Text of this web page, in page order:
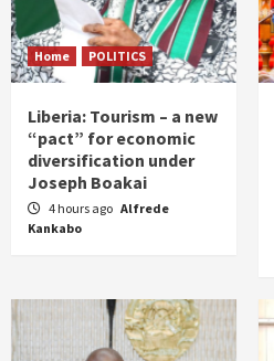
Home POLITICS
Liberia: Tourism – a new
“pact” for economic
diversification under
Joseph Boakai
4 hours ago Alfrede
Kankabo